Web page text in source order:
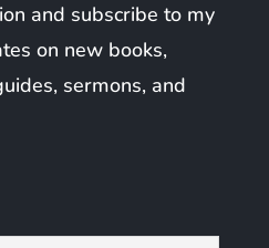
and subscribe to my
on new books,
sermons, and